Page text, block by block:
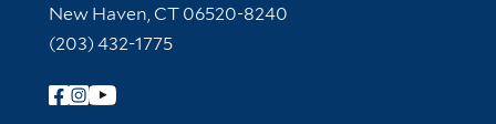
New Haven, CT 06520-8240
(203) 432-1775
Follow Yale Library